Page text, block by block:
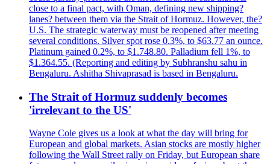
close to a final pact, with Oman, defining new shipping?
lanes? between them via the Strait of Hormuz. However, the?
U.S. The strategic waterway must be reopened after meeting
several conditions. Silver spot rose 0.3%, to $63.77 an ounce.
Platinum gained 0.2%, to $1.748.80. Palladium fell 1%, to
$1.364.55. (Reporting and editing by Subhranshu sahu in
Bengaluru. Ashitha Shivaprasad is based in Bengaluru.
The Strait of Hormuz suddenly becomes
'irrelevant to the US'
Wayne Cole gives us a look at what the day will bring for
European and global markets. Asian stocks are mostly higher
following the Wall Street rally on Friday, but European share